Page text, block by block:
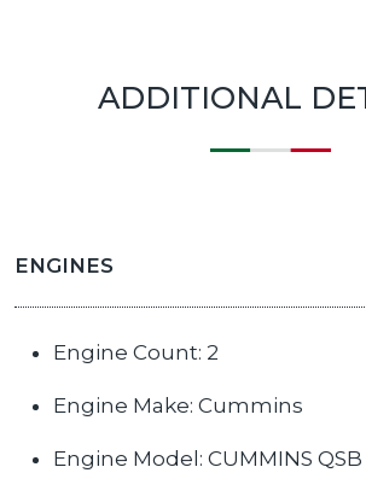
ADDITIONAL
ENGINES
Engine Count: 2
Engine Make: Cummins
Engine Model: CUMMINS QSB